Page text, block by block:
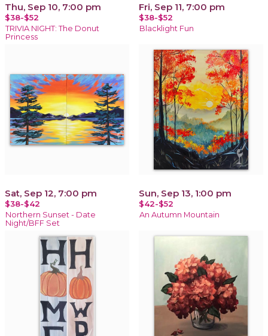
Thu, Sep 10, 7:00 pm
$38-$52
TRIVIA NIGHT: The Donut
Princess
Fri, Sep 11, 7:00 pm
$38-$52
Blacklight Fun
Sat, Sep 12, 7:00 pm
$38-$42
Northern Sunset - Date
Night/BFF Set
Sun, Sep 13, 1:00 pm
$42-$52
An Autumn Mountain